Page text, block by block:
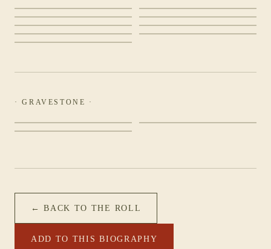
· GRAVESTONE ·
← BACK TO THE ROLL
ADD TO THIS BIOGRAPHY